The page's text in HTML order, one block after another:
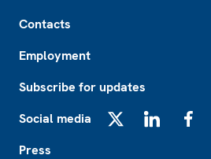
Contacts
Employment
Subscribe for updates
Social media
Press